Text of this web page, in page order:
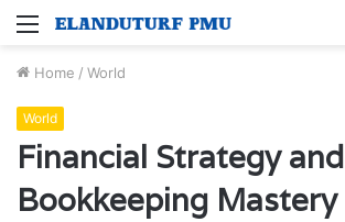
Menu
Home / World
World
Financial Strategy and
Bookkeeping Mastery